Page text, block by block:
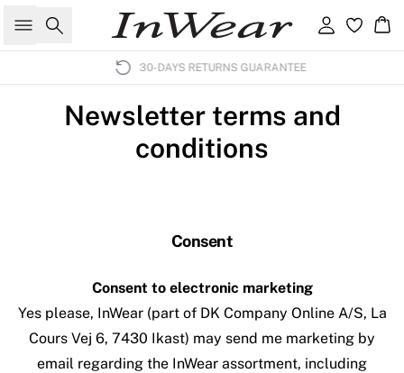
Search Sign in
30-DAYS RETURNS GUARANTEE
Newsletter terms and
conditions
Consent
Consent to electronic marketing
Yes please, InWear (part of DK Company Online A/S, La
Cours Vej 6, 7430 Ikast) may send me marketing by
email regarding the InWear assortment, including